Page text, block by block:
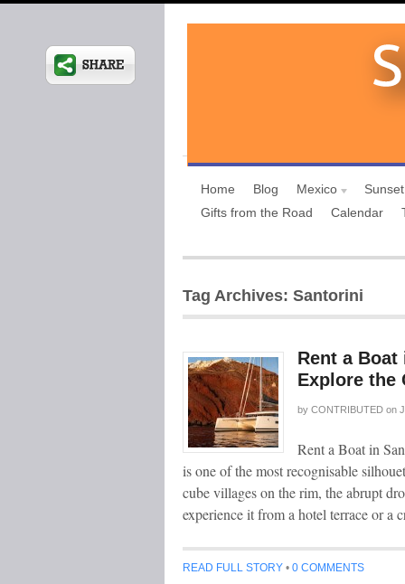
Home Blog Mexico
Gifts from the Road
Calendar
Tag Archives: Santorini
Rent a
Explore the
by CONTRIBUTED on
Rent a Boat in
is one of the most recognisable
cube villages on the rim, the abrupt
experience it from a hotel terrace or
READ FULL STORY • 0 COMMENTS